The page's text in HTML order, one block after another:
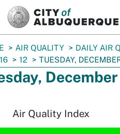
AIR QUALITY
DAILY AIR
12 TUESDAY,
Air Quality Index